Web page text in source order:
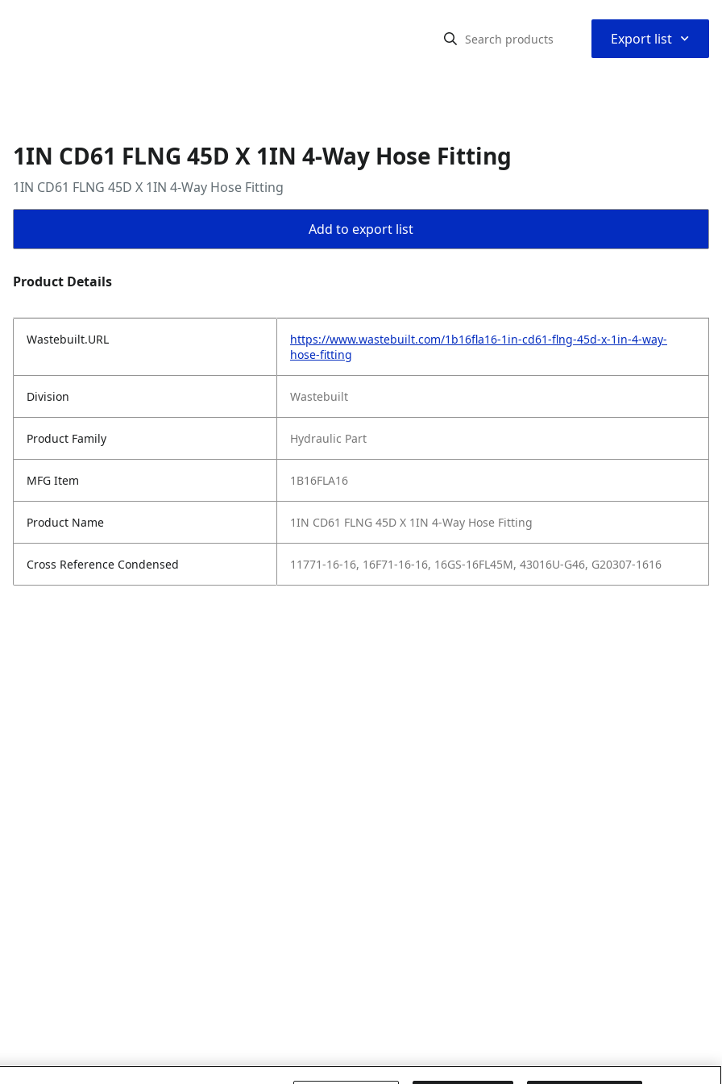
Export list ⌃
1IN CD61 FLNG 45D X 1IN 4-Way Hose Fitting
1IN CD61 FLNG 45D X 1IN 4-Way Hose Fitting
Add to export list
Product Details
Wastebuilt.URL
https://www.wastebuilt.com/1b16fla16-1in-cd61-flng-45d-x-1in-4-way-
hose-fitting
Division Wastebuilt
Product Family Hydraulic Part
MFG Item 1B16FLA16
Product Name 1IN CD61 FLNG 45D X 1IN 4-Way Hose Fitting
Cross Reference Condensed 11771-16-16, 16F71-16-16, 16GS-16FL45M, 43016U-G46, G20307-1616